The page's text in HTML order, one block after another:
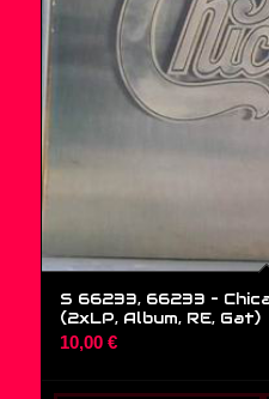
S 66233, 66233 –
(2xLP, Album, RE, Gat)
10,00 €